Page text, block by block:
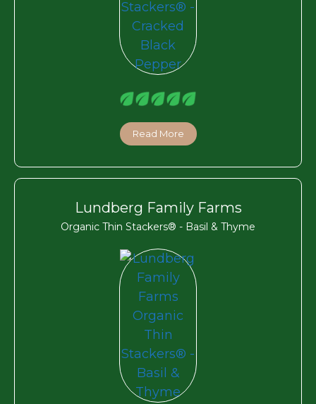
Read More
Lundberg Family Farms
Organic Thin Stackers® - Basil & Thyme